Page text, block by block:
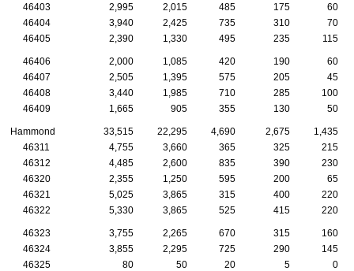
46403
2,995 2,015 485 175
60
46404
3,940 2,425 735 310
70
46405
2,390 1,330 495 235 115
46406 2,000 1,085 420 190
60
46407
2,505 1,395 575 205
45
46408
3,440 1,985 710 285
100
46409
1,665 905 355 130 50
Hammond 33,515 22,295 4,690 2,675
1,435
46311
4,755 3,660 365 325
215
46312
4,485 2,600 835 390
230
46320
2,355 1,250 595 200
65
46321
5,025 3,865 315 400
220
46322
5,330 3,865 525 415 220
46323 3,755 2,265 670 315
160
46324
3,855 2,295 725 290
145
46325
80 50 20 5
0